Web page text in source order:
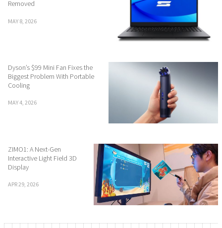
Removed
MAY 8, 2026
Dyson’s $99 Mini Fan Fixes the
Biggest Problem With Portable
Cooling
MAY 4, 2026
ZIMO1: A Next-Gen
Interactive Light Field 3D
Display
APR 29, 2026